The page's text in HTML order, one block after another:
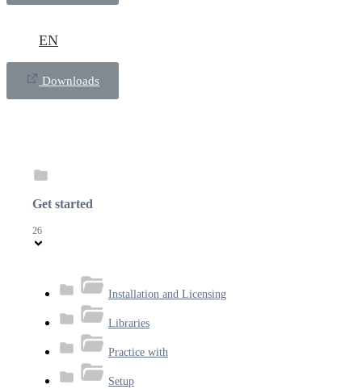
EN
Downloads
Get started
26
Installation and Licensing
Libraries
Practice with
Setup